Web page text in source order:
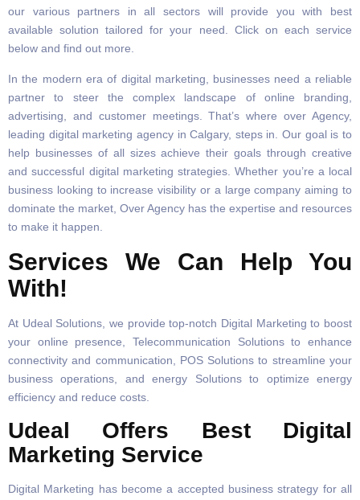
our various partners in all sectors will provide you with best
available solution tailored for your need. Click on each service
below and find out more.
In the modern era of digital marketing, businesses need a reliable
partner to steer the complex landscape of online branding,
advertising, and customer meetings. That’s where over Agency,
leading digital marketing agency in Calgary, steps in. Our goal is to
help businesses of all sizes achieve their goals through creative
and successful digital marketing strategies. Whether you’re a local
business looking to increase visibility or a large company aiming to
dominate the market, Over Agency has the expertise and resources
to make it happen.
Services We Can Help You
With!
At Udeal Solutions, we provide top-notch Digital Marketing to boost
your online presence, Telecommunication Solutions to enhance
connectivity and communication, POS Solutions to streamline your
business operations, and energy Solutions to optimize energy
efficiency and reduce costs.
Udeal Offers Best Digital
Marketing Service
Digital Marketing has become a accepted business strategy for all